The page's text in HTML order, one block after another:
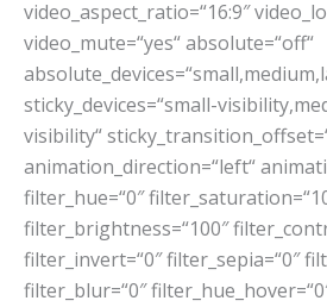
video_aspect_ratio=“16:9″
video_mute=“yes“ absolute=“off“
sticky_devices=“small-
visibility“
animation_direction=“left“
filter_hue=“0″
filter_brightness=“100″
filter_invert=“0″ filter_sepia=“0″
filter_blur=“0″